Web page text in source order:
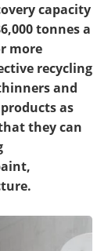
capacity
tonnes a
more
recycling
and
as
they can